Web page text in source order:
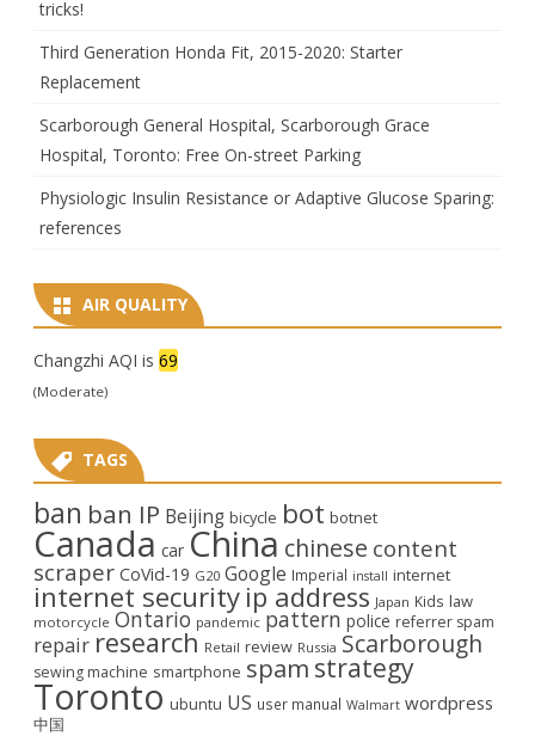
tricks!
Third Generation Honda Fit, 2015-2020: Starter
Replacement
Scarborough General Hospital, Scarborough Grace
Hospital, Toronto: Free On-street Parking
Physiologic Insulin Resistance or Adaptive Glucose Sparing:
references
AIR QUALITY
Changzhi AQI is 69
(Moderate)
TAGS
ban ban IP Beijing bicycle bot botnet
Canada car China chinese content
scraper CoVid-19 G20 Google Imperial install internet
internet security ip address Japan Kids law
motorcycle Ontario pandemic pattern police referrer spam
repair research Retail review Russia Scarborough
sewing machine smartphone spam strategy
Toronto ubuntu US user manual Walmart wordpress
中国